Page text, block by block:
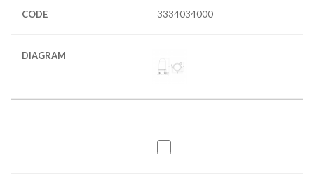
CODE 3334034000
DIAGRAM